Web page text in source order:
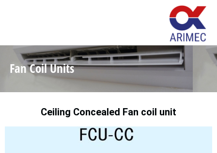
Fan Coil Units
Ceiling Concealed Fan coil unit